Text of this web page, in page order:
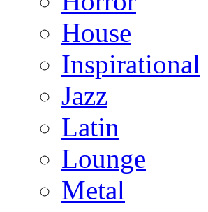
House
Inspirational
Jazz
Latin
Lounge
Metal